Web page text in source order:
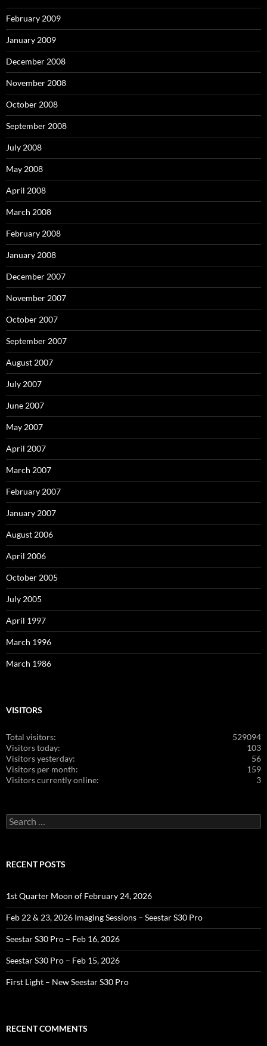
February 2009
January 2009
December 2008
November 2008
October 2008
September 2008
July 2008
May 2008
April 2008
March 2008
February 2008
January 2008
December 2007
November 2007
October 2007
September 2007
August 2007
July 2007
June 2007
May 2007
April 2007
March 2007
February 2007
January 2007
August 2006
April 2006
October 2005
July 2005
April 1997
March 1996
March 1986
VISITORS
529094
Total visitors:
103
Visitors today:
56
Visitors yesterday:
159
Visitors per month:
3
Visitors currently online:
Search
for:
RECENT POSTS
1st Quarter Moon of February 24, 2026
Feb 22 & 23, 2026 Imaging Sessions – Seestar S30 Pro
Seestar S30 Pro – Feb 16, 2026
Seestar S30 Pro – Feb 15, 2026
First Light – New Seestar S30 Pro
RECENT COMMENTS